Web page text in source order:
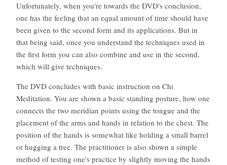
Unfortunately, when you're towards the DVD's conclusion,
one has the feeling that an equal amount of time should have
been given to the second form and its applications. But in
that being said, once you understand the techniques used in
the first form you can also combine and use in the second,
which will give techniques.
The DVD concludes with basic instruction on Chi
Meditation. You are shown a basic standing posture, how one
connects the two meridian points using the tongue and the
placement of the arms and hands in relation to the chest. The
position of the hands is somewhat like holding a small barrel
or hugging a tree. The practitioner is also shown a simple
method of testing one's practice by slightly moving the hands